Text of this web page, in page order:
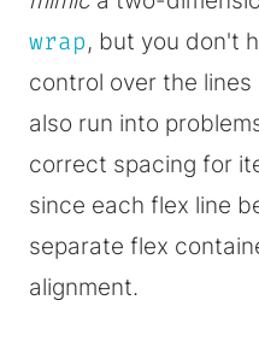
wrap, but you don't
control over the lines
also run into
correct spacing for
since each flex line
separate flex
alignment.